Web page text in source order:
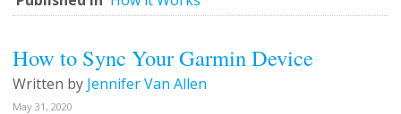
How to Sync Your Garmin Device
Written by Jennifer Van Allen
May 31, 2020